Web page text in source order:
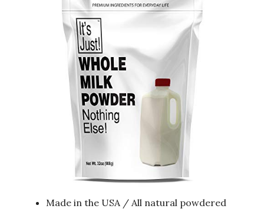
Made in the USA / All natural powdered